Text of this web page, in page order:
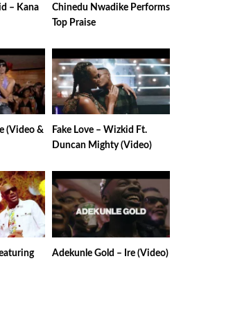
– Kana
Chinedu Nwadike Performs
Top Praise
(Video &
Fake Love – Wizkid Ft.
Duncan Mighty (Video)
Adekunle Gold – Ire (Video)